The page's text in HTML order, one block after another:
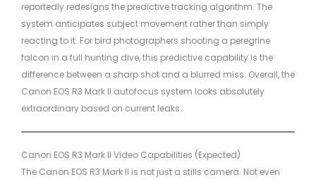
reportedly redesigns the predictive tracking algorithm. The
system anticipates subject movement rather than simply
reacting to it. For bird photographers shooting a peregrine
falcon in a full hunting dive, this predictive capability is the
difference between a sharp shot and a blurred miss. Overall, the
Canon EOS R3 Mark II autofocus system looks absolutely
extraordinary based on current leaks.
Canon EOS R3 Mark II Video Capabilities (Expected)
The Canon EOS R3 Mark II is not just a stills camera. Not even